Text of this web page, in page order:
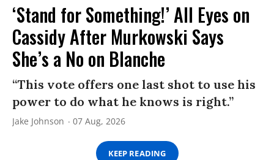
‘Stand for Something!’ All Eyes on
Cassidy After Murkowski Says
She’s a No on Blanche
“This vote offers one last shot to use his
power to do what he knows is right.”
Jake Johnson 07 Aug, 2026
KEEP READING